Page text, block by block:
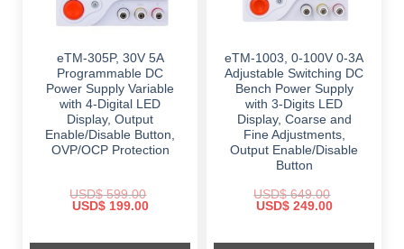
eTM-305P, 30V 5A
Programmable DC
Power Supply Variable
with 4-Digital LED
Display, Output
Enable/Disable Button,
OVP/OCP Protection
USD$599.00
Original
$ 599.00.
USD$199.00Current
$ 199.00.
eTM-1003, 0-100V 0-3A
Adjustable Switching DC
Bench Power Supply
with 3-Digits LED
Display, Coarse and
Fine Adjustments,
Output Enable/Disable
Button
USD$649.00
Original
$ 649.00.
USD$249.00Current
$ 249.00.